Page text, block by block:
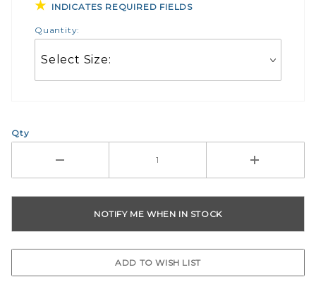
INDICATES REQUIRED FIELDS
Quantity:
Qty